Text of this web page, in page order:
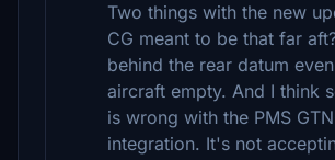
Two things with the new
CG meant to be that far
behind the rear datum
aircraft empty. And I think
is wrong with the PMS
integration. It's not